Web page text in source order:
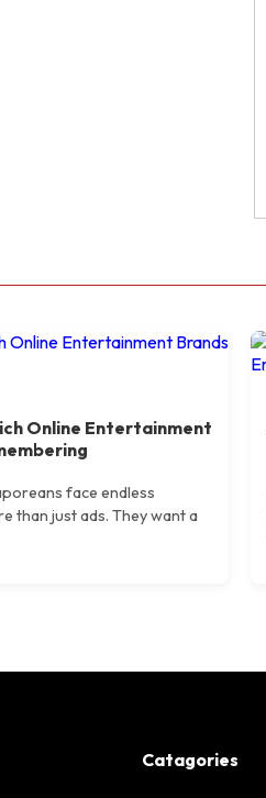
Online Entertainment
face endless
than just ads. They want a
Catagories